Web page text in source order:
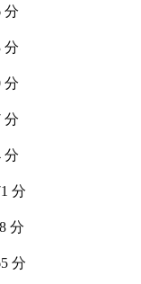
分
分
分
分
分
分
分
分